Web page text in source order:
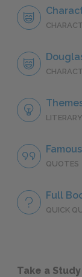
QUOTES
Full
QUICK
Take a